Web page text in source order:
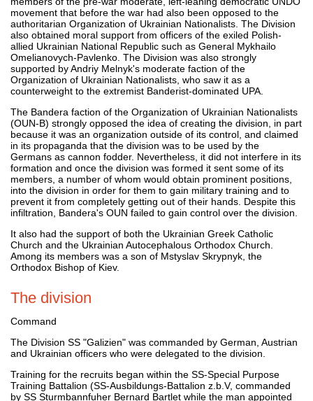
movement that before the war had also been opposed to the
authoritarian Organization of Ukrainian Nationalists. The Division
also obtained moral support from officers of the exiled Polish-
allied Ukrainian National Republic such as General Mykhailo
Omelianovych-Pavlenko. The Division was also strongly
supported by Andriy Melnyk's moderate faction of the
Organization of Ukrainian Nationalists, who saw it as a
counterweight to the extremist Banderist-dominated UPA.
The Bandera faction of the Organization of Ukrainian Nationalists
(OUN-B) strongly opposed the idea of creating the division, in part
because it was an organization outside of its control, and claimed
in its propaganda that the division was to be used by the
Germans as cannon fodder. Nevertheless, it did not interfere in its
formation and once the division was formed it sent some of its
members, a number of whom would obtain prominent positions,
into the division in order for them to gain military training and to
prevent it from completely getting out of their hands. Despite this
infiltration, Bandera's OUN failed to gain control over the division.
It also had the support of both the Ukrainian Greek Catholic
Church and the Ukrainian Autocephalous Orthodox Church.
Among its members was a son of Mstyslav Skrypnyk, the
Orthodox Bishop of Kiev.
The division
Command
The Division SS "Galizien" was commanded by German, Austrian
and Ukrainian officers who were delegated to the division.
Training for the recruits began within the SS-Special Purpose
Training Battalion (SS-Ausbildungs-Battalion z.b.V, commanded
by SS Sturmbannfuher Bernard Bartlet while the man appointed